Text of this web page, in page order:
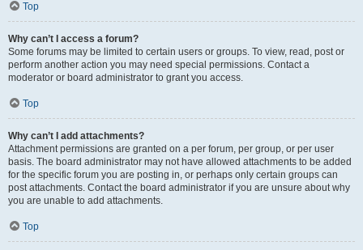
Top
Why can’t I access a forum?
Some forums may be limited to certain users or groups. To view, read, post or
perform another action you may need special permissions. Contact a
moderator or board administrator to grant you access.
Top
Why can’t I add attachments?
Attachment permissions are granted on a per forum, per group, or per user
basis. The board administrator may not have allowed attachments to be added
for the specific forum you are posting in, or perhaps only certain groups can
post attachments. Contact the board administrator if you are unsure about why
you are unable to add attachments.
Top